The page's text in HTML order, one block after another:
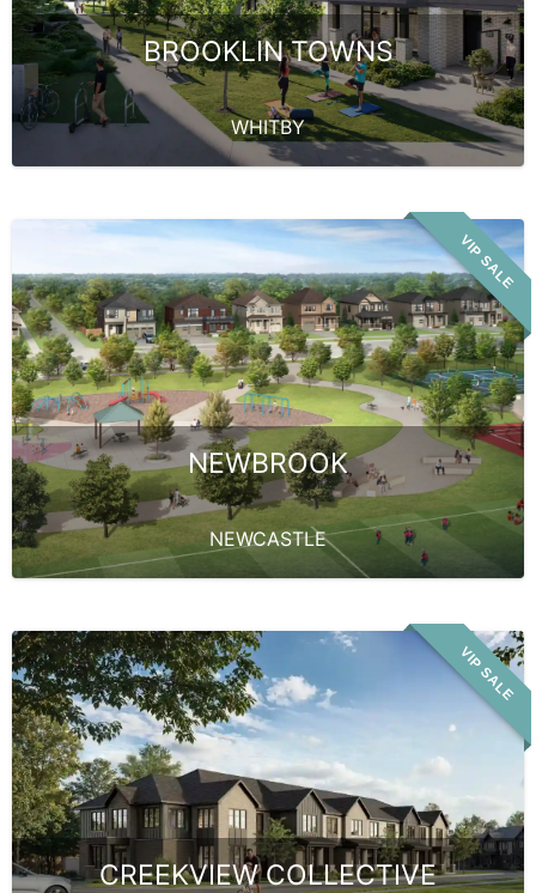
BROOKLIN TOWNS
WHITBY
VIP SALE
NEWBROOK
NEWCASTLE
VIP SALE
CREEKVIEW COLLECTIVE